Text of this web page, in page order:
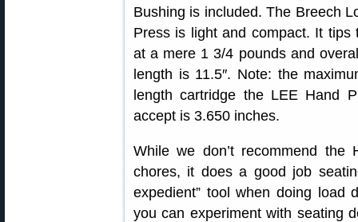
Bushing is included. The Breech
Press is light and compact. It tips
at a mere 1 3/4 pounds and
length is 11.5″. Note: the
length cartridge the LEE Hand
accept is 3.650 inches.
While we don’t recommend the
chores, it does a good job
expedient” tool when doing load
you can experiment with seating